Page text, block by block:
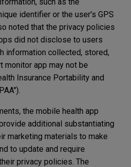
identifier or the user's GPS
noted that the privacy policies
did not disclose to users
information collected, stored,
monitor app may not be
Insurance Portability and
the mobile health app
additional substantiating
marketing materials to make
to update and require
privacy policies. The